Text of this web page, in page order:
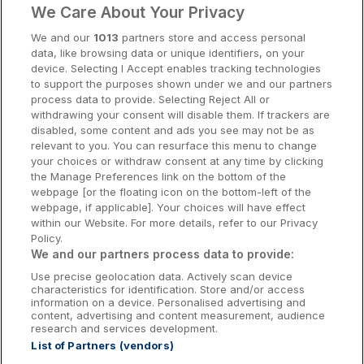
☕
Incl Breakfast
Sold out
Check other dates
Test Ireland Hotel - DO NOT
BOOK
Killaloe, Clare • 36.6km from centre
☕ Incl Breakfast
Sold out
The Rine
Newmarket on fergus, Clare • 3.3km
from centre
8.8 Excellent
Dublin Hotels
Donegal Hotels
Galway Hotels
Kilkenny Hotels
Waterford Hotels
Wild Atlantic Way
Ireland's Hidden Heartlands
Ireland's Ancient East
We Care About Your Privacy
We and our 1013 partners store and access personal
data, like browsing data or unique identifiers, on your
device. Selecting I Accept enables tracking technologies
to support the purposes shown under we and our partners
process data to provide. Selecting Reject All or
withdrawing your consent will disable them. If trackers are
disabled, some content and ads you see may not be as
relevant to you. You can resurface this menu to change
your choices or withdraw consent at any time by clicking
the Manage Preferences link on the bottom of the
webpage [or the floating icon on the bottom-left of the
webpage, if applicable]. Your choices will have effect
within our Website. For more details, refer to our Privacy
Policy.
We and our partners process data to provide:
Use precise geolocation data. Actively scan device
characteristics for identification. Store and/or access
information on a device. Personalised advertising and
content, advertising and content measurement, audience
research and services development.
List of Partners (vendors)